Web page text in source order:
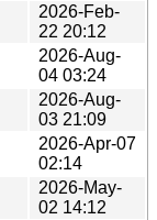
2026-Feb-
22 20:12
2026-Aug-
04 03:24
2026-Aug-
03 21:09
2026-Apr-07
02:14
2026-May-
02 14:12